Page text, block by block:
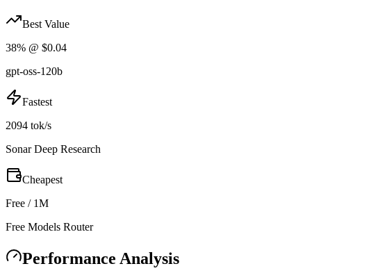
Best Value
38% @ $0.04
gpt-oss-120b
Fastest
2094 tok/s
Sonar Deep Research
Cheapest
Free / 1M
Free Models Router
Performance Analysis